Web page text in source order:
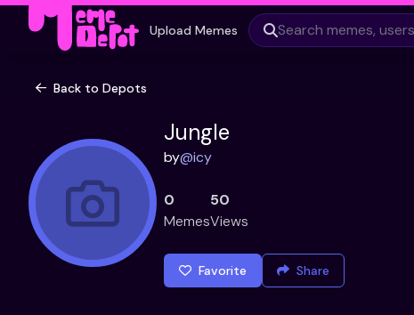
Upload Memes
Back to Depots
Jungle
by@icy
0
Memes
50
Views
Favorite Share